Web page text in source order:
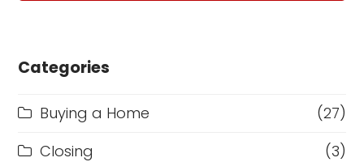
Categories
Buying a Home
(27)
Closing
(3)